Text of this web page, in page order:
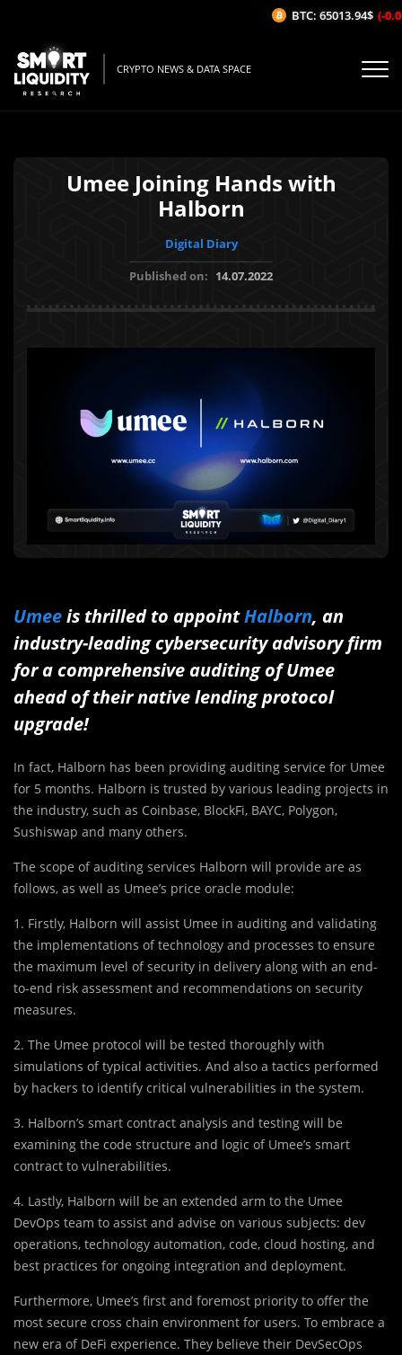
CRYPTO NEWS & DATA SPACE
Umee Joining Hands with
Halborn
Digital Diary
Published on: 14.07.2022
Umeeis thrilled to appointHalborn, an
industry-leading cybersecurity advisory firm
for a comprehensive auditing of Umee
ahead of their native lending protocol
upgrade!
In fact, Halborn has been providing auditing service for Umee
for 5 months. Halborn is trusted by various leading projects in
the industry, such as Coinbase, BlockFi, BAYC, Polygon,
Sushiswap and many others.
The scope of auditing services Halborn will provide are as
follows, as well as Umee’s price oracle module:
1. Firstly, Halborn will assist Umee in auditing and validating
the implementations of technology and processes to ensure
the maximum level of security in delivery along with an end-
to-end risk assessment and recommendations on security
measures.
2. The Umee protocol will be tested thoroughly with
simulations of typical activities. And also a tactics performed
by hackers to identify critical vulnerabilities in the system.
3. Halborn’s smart contract analysis and testing will be
examining the code structure and logic of Umee’s smart
contract to vulnerabilities.
4. Lastly, Halborn will be an extended arm to the Umee
DevOps team to assist and advise on various subjects: dev
operations, technology automation, code, cloud hosting, and
best practices for ongoing integration and deployment.
Furthermore, Umee’s first and foremost priority to offer the
most secure cross chain environment for users. To embrace a
new era of DeFi experience. They believe their DevSecOps
BTC: 65013.94$ (-